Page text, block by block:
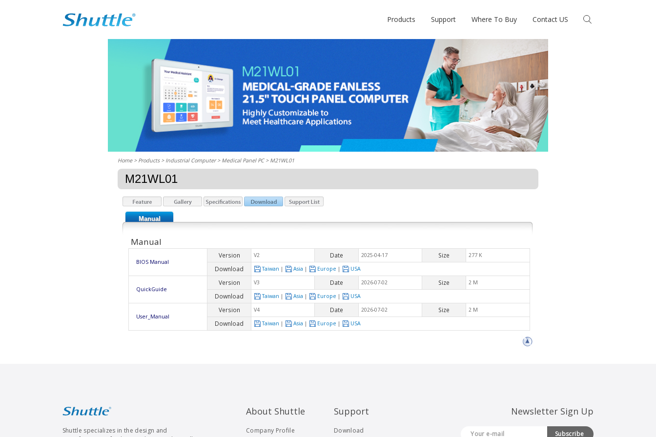
Products Support Where To Buy Contact US
Home> Products > Industrial Computer > Medical Panel PC> M21WL01
M21WL01
Manual
Manual
BIOS Manual
Version V2 Date 2025-04-17 Size 277 K
Download Taiwan | Asia | Europe | USA
QuickGuide
Version V3 Date 2026-07-02 Size 2 M
Download Taiwan | Asia | Europe | USA
User_Manual
Version V4 Date 2026-07-02 Size 2 M
Download Taiwan | Asia | Europe | USA
Shuttle specializes in the design and
About Shuttle
Company Profile
Support
Download
Newsletter Sign Up
Subscribe